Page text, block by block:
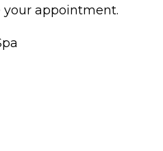
your appointment.